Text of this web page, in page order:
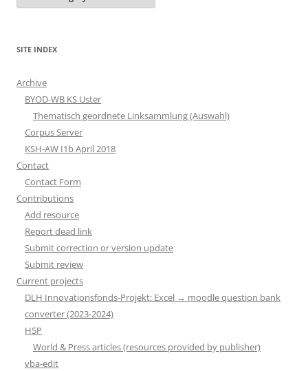
SITE INDEX
Archive
BYOD-WB KS Uster
Thematisch geordnete Linksammlung (Auswahl)
Corpus Server
KSH-AW I1b April 2018
Contact
Contact Form
Contributions
Add resource
Report dead link
Submit correction or version update
Submit review
Current projects
DLH Innovationsfonds-Projekt: Excel → moodle question bank
converter (2023-2024)
H5P
World & Press articles (resources provided by publisher)
vba-edit